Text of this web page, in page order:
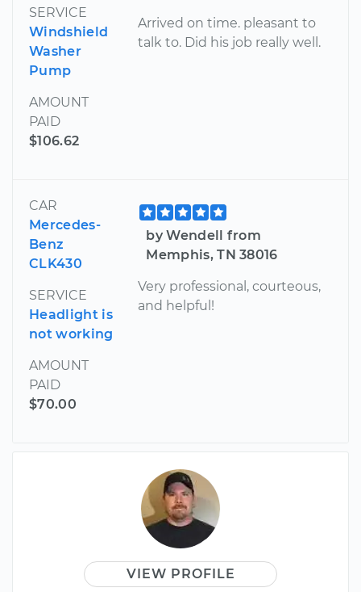
SERVICE
Windshield
Washer
Pump
AMOUNT
PAID
$106.62
Arrived on time. pleasant to
talk to. Did his job really well.
CAR
Mercedes-
Benz
CLK430
SERVICE
Headlight is
not working
AMOUNT
PAID
$70.00
by Wendell from
Memphis, TN 38016
Very professional, courteous,
and helpful!
VIEW PROFILE